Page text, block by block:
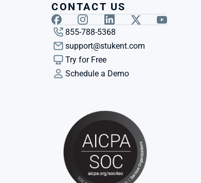
CONTACT US
855-788-5368
support@stukent.com
Try for Free
Schedule a Demo